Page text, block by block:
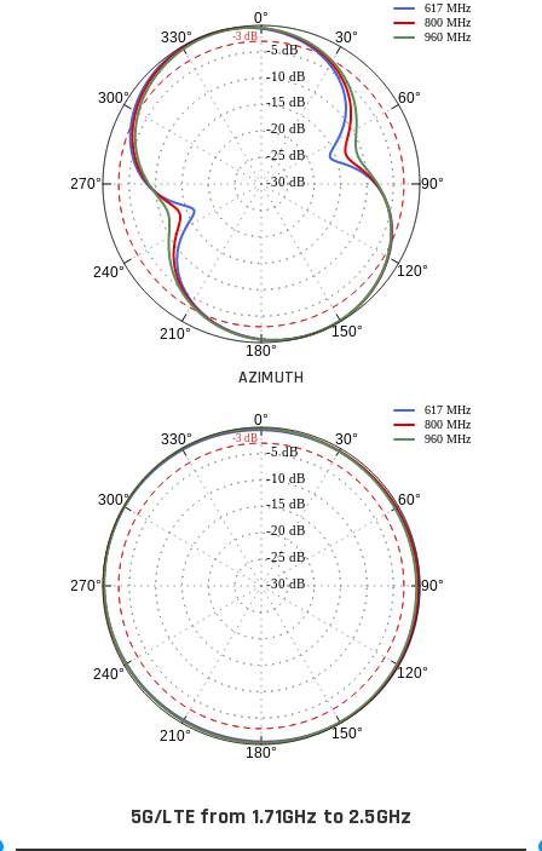
0°
30°
60°
90°
120°
150°
180°
210°
240°
270°
300°
330°
-30 dB
-25 dB
-20 dB
-15 dB
-10 dB
-5 dB
617 MHz
800 MHz
960 MHz
-3 dB
AZIMUTH
0°
30°
60°
90°
120°
150°
180°
210°
240°
270°
300°
330°
-30 dB
-25 dB
-20 dB
-15 dB
-10 dB
-5 dB
617 MHz
800 MHz
960 MHz
-3 dB
5G/LTE from 1.71GHz to 2.5GHz